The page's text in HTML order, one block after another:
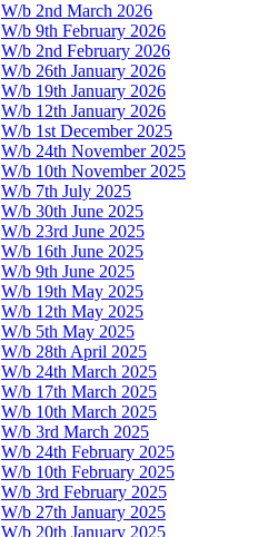
W/b 2nd March 2026
W/b 9th February 2026
W/b 2nd February 2026
W/b 26th January 2026
W/b 19th January 2026
W/b 12th January 2026
W/b 1st December 2025
W/b 24th November 2025
W/b 10th November 2025
W/b 7th July 2025
W/b 30th June 2025
W/b 23rd June 2025
W/b 16th June 2025
W/b 9th June 2025
W/b 19th May 2025
W/b 12th May 2025
W/b 5th May 2025
W/b 28th April 2025
W/b 24th March 2025
W/b 17th March 2025
W/b 10th March 2025
W/b 3rd March 2025
W/b 24th February 2025
W/b 10th February 2025
W/b 3rd February 2025
W/b 27th January 2025
W/b 20th January 2025